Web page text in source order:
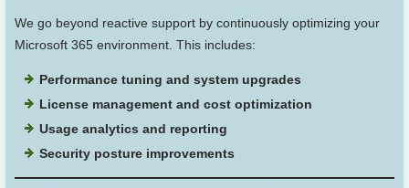
We go beyond reactive support by continuously optimizing your
Microsoft 365 environment. This includes:
Performance tuning and system upgrades
License management and cost optimization
Usage analytics and reporting
Security posture improvements